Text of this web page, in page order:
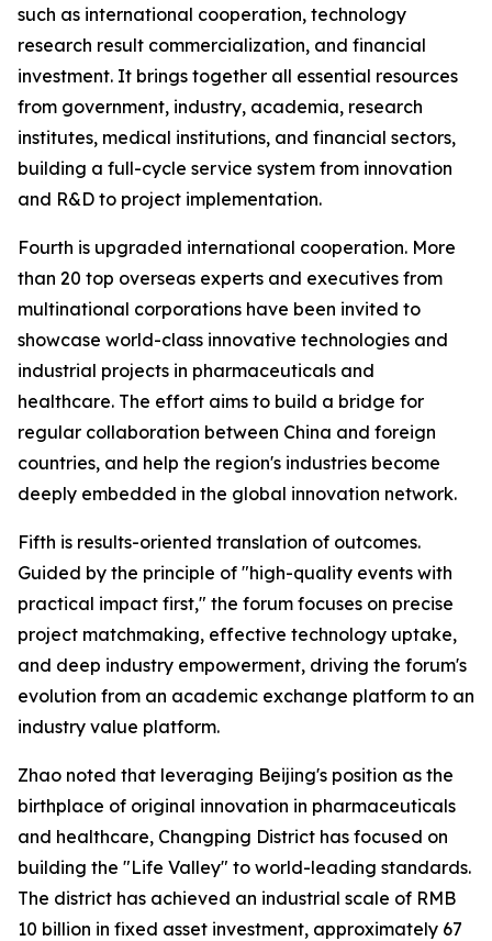
such as international cooperation, technology
research result commercialization, and financial
investment. It brings together all essential resources
from government, industry, academia, research
institutes, medical institutions, and financial sectors,
building a full-cycle service system from innovation
and R&D to project implementation.
Fourth is upgraded international cooperation. More
than 20 top overseas experts and executives from
multinational corporations have been invited to
showcase world-class innovative technologies and
industrial projects in pharmaceuticals and
healthcare. The effort aims to build a bridge for
regular collaboration between China and foreign
countries, and help the region's industries become
deeply embedded in the global innovation network.
Fifth is results-oriented translation of outcomes.
Guided by the principle of "high-quality events with
practical impact first," the forum focuses on precise
project matchmaking, effective technology uptake,
and deep industry empowerment, driving the forum's
evolution from an academic exchange platform to an
industry value platform.
Zhao noted that leveraging Beijing's position as the
birthplace of original innovation in pharmaceuticals
and healthcare, Changping District has focused on
building the "Life Valley" to world-leading standards.
The district has achieved an industrial scale of RMB
10 billion in fixed asset investment, approximately 67